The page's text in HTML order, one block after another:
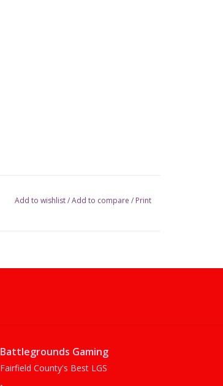
Add to wishlist/Add to compare / Print
Battlegrounds Gaming
Fairfield County's Best LGS